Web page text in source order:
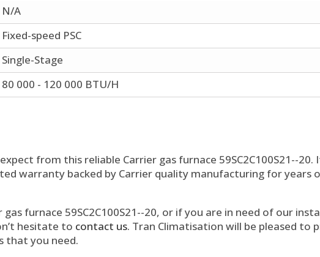
N/A
Fixed-speed PSC
Single-Stage
80 000 - 120 000 BTU/H
from this reliable Carrier gas furnace 59SC2C100S21--20.
warranty backed by Carrier quality manufacturing for years
furnace 59SC2C100S21--20, or if you are in need of our
hesitate to contact us. Tran Climatisation will be pleased to
that you need.